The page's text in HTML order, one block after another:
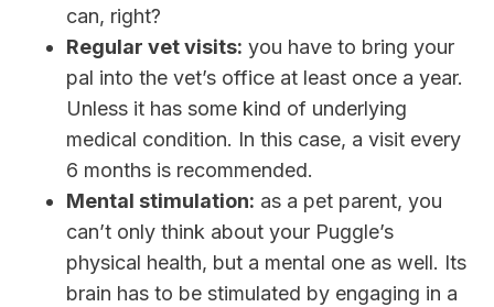
can, right?
Regular vet visits: you have to bring your
pal into the vet’s office at least once a year.
Unless it has some kind of underlying
medical condition. In this case, a visit every
6 months is recommended.
Mental stimulation: as a pet parent, you
can’t only think about your Puggle’s
physical health, but a mental one as well. Its
brain has to be stimulated by engaging in a